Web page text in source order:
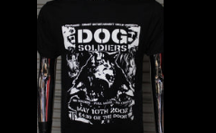
Soldiers
punk
flyer